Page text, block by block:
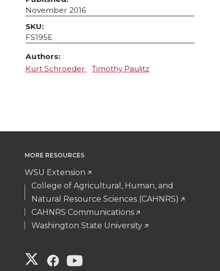
November 2016
SKU:
FS195E
Authors:
Kurt Schroeder
Timothy Paulitz
MORE RESOURCES
WSU Extension
College of Agricultural, Human, and
Natural Resource Sciences (CAHNRS)
CAHNRS Communications
Washington State University
G G G